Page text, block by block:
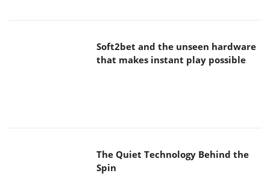
Soft2bet and the unseen hardware
that makes instant play possible
The Quiet Technology Behind the
Spin